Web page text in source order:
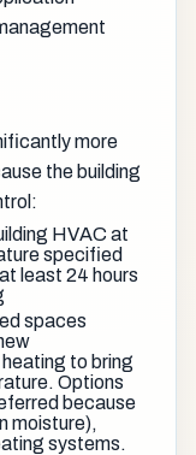
more
the building
HVAC at
specified
least 24 hours
spaces
to bring
Options
because
moisture),
systems.